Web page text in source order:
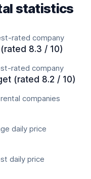
statistics
rated company
8.3 / 10)
rated company
(rated 8.2 / 10)
companies
daily price
daily price